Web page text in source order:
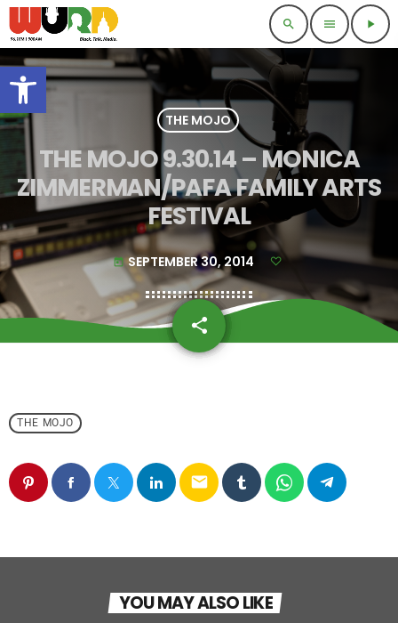
Open toolbar
search menu play_arrow
THE MOJO
THE MOJO 9.30.14 – MONICA
ZIMMERMAN/PAFA FAMILY ARTS
FESTIVAL
today SEPTEMBER 30, 2014
share
email
THE MOJO
email
YOU MAY ALSO LIKE